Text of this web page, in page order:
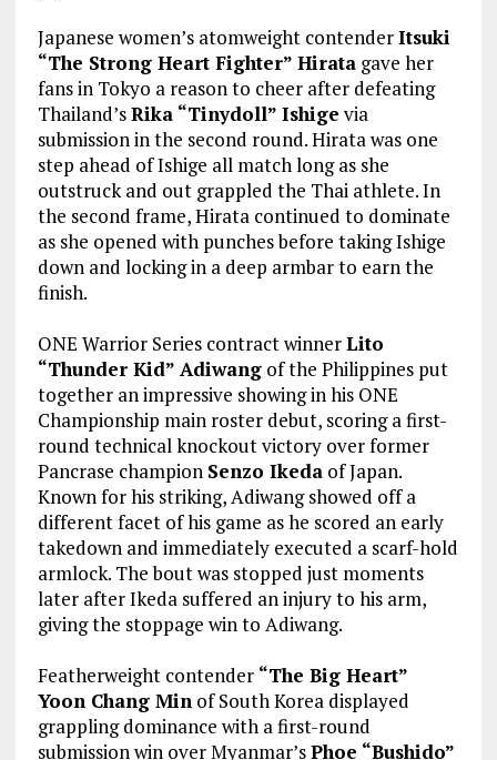
Japanese women’s atomweight contenderItsuki
“The Strong Heart Fighter” Hiratagave her
fans in Tokyo a reason to cheer after defeating
Thailand’sRika “Tinydoll” Ishige via
submission in the second round. Hirata was one
step ahead of Ishige all match long as she
outstruck and out grappled the Thai athlete. In
the second frame, Hirata continued to dominate
as she opened with punches before taking Ishige
down and locking in a deep armbar to earn the
finish.
ONE Warrior Series contract winnerLito
“Thunder Kid” Adiwangof the Philippines put
together an impressive showing in his ONE
Championship main roster debut, scoring a first-
round technical knockout victory over former
Pancrase champion Senzo Ikedaof Japan.
Known for his striking, Adiwang showed off a
different facet of his game as he scored an early
takedown and immediately executed a scarf-hold
armlock. The bout was stopped just moments
later after Ikeda suffered an injury to his arm,
giving the stoppage win to Adiwang.
Featherweight contender “The Big Heart”
Yoon Chang Minof South Korea displayed
grappling dominance with a first-round
submission win over Myanmar’sPhoe “Bushido”